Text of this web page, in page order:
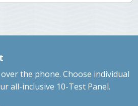
the phone. Choose individual
all-inclusive 10-Test Panel.